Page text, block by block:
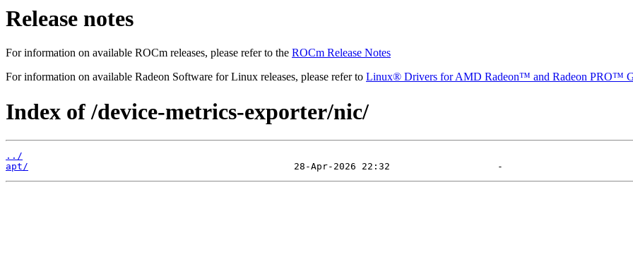
Release notes
For information on available ROCm releases, please refer to the ROCm Release Notes
For information on available Radeon Software for Linux releases, please refer to Linux® Drivers for AMD Radeon™ and Radeon PRO™
Index of /device-metrics-exporter/nic/
../
apt/